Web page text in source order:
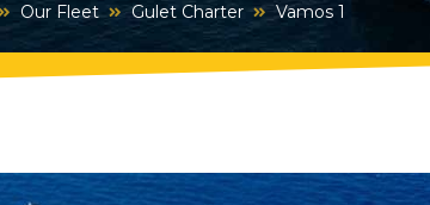
Our Fleet Gulet Charter Vamos 1